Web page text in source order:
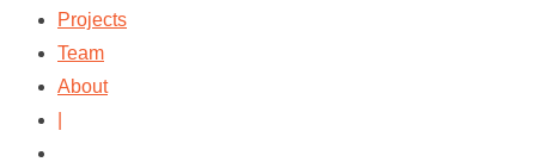
Projects
Team
About